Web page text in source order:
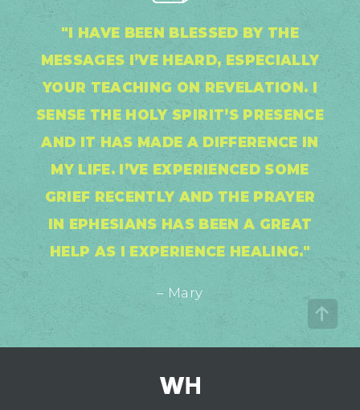
"I HAVE BEEN BLESSED BY THE
MESSAGES I’VE HEARD, ESPECIALLY
YOUR TEACHING ON REVELATION. I
SENSE THE HOLY SPIRIT’S PRESENCE
AND IT HAS MADE A DIFFERENCE IN
MY LIFE. I’VE EXPERIENCED SOME
GRIEF RECENTLY AND THE PRAYER
IN EPHESIANS HAS BEEN A GREAT
HELP AS I EXPERIENCE HEALING."
– Mary